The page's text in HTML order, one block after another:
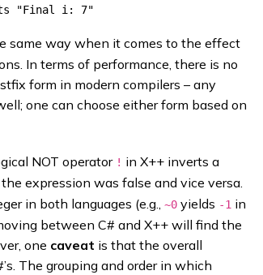
same way when it comes to the effect
In terms of performance, there is no
form in modern compilers – any
one can choose either form based on
NOT operator ! in X++ inverts a
expression was false and vice versa.
in both languages (e.g., ~0 yields -1 in
between C# and X++ will find the
one caveat is that the overall
The grouping and order in which